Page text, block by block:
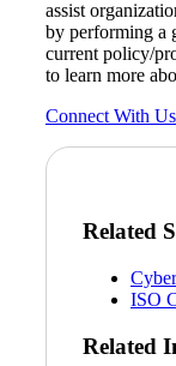
assist
by performing a
current policy/
to learn more
Connect With Us
Related
ISO
Related